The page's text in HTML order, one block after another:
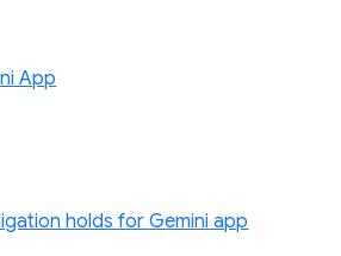
App
holds for Gemini app